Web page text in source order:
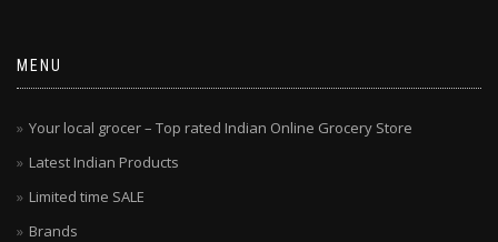
MENU
Your local grocer – Top rated Indian Online Grocery Store
Latest Indian Products
Limited time SALE
Brands